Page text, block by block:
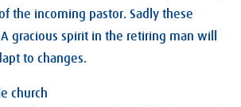
the incoming pastor. Sadly these
gracious spirit in the retiring man will
to changes.
church